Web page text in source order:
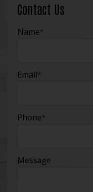
Contact Us
Name*
Email*
Phone*
Message